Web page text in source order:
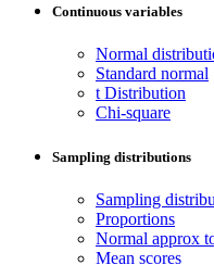
Continuous variables
Normal
Standard normal
t Distribution
Chi-square
Sampling distributions
Sampling
Proportions
Normal approx
Mean scores